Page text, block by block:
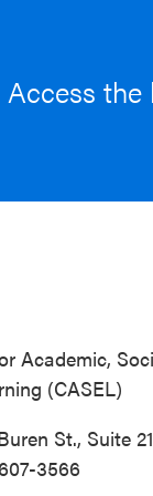
Access
Academic,
(CASEL)
St., Suite
3566